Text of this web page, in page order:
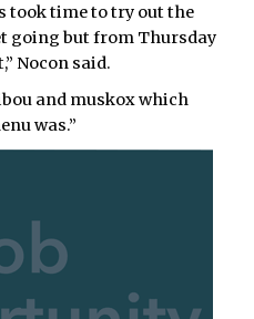
took time to try out the
going but from Thursday
Nocon said.
and muskox which
was.”